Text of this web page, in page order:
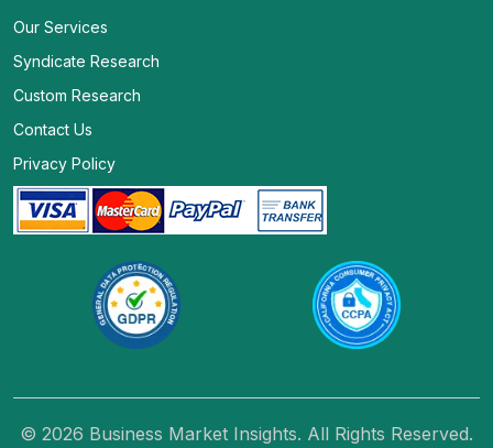
Our Services
Syndicate Research
Custom Research
Contact Us
Privacy Policy
© 2026 Business Market Insights. All Rights Reserved.